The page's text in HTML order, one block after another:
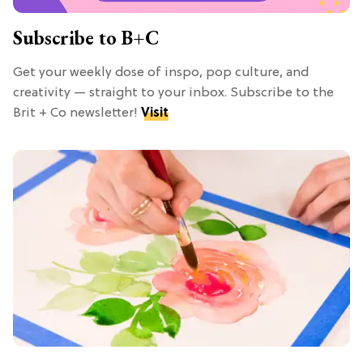
Subscribe to B+C
Get your weekly dose of inspo, pop culture, and
creativity — straight to your inbox. Subscribe to the
Brit + Co newsletter! Visit